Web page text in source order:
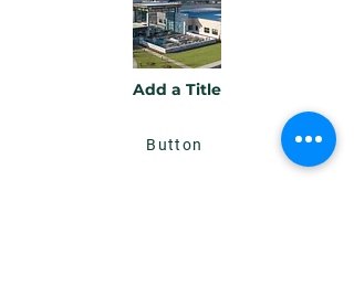
Add a Title
Button